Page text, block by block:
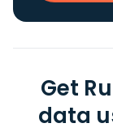
Get
data